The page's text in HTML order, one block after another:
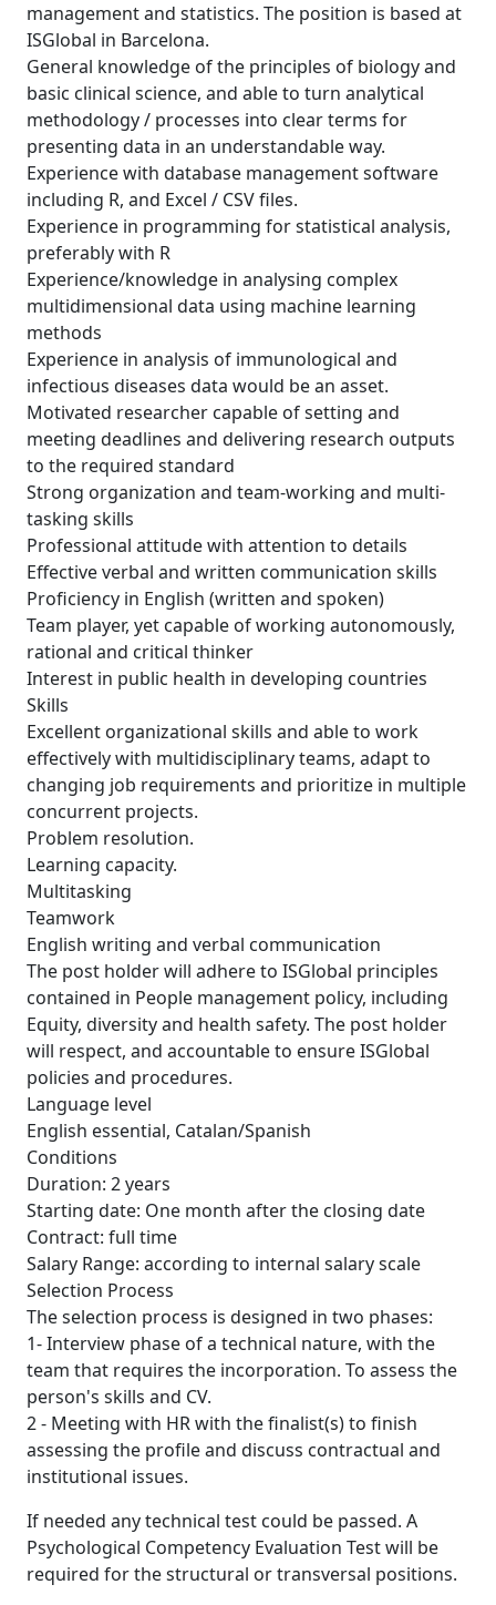
management and statistics. The position is based at
ISGlobal in Barcelona.
General knowledge of the principles of biology and
basic clinical science, and able to turn analytical
methodology / processes into clear terms for
presenting data in an understandable way.
Experience with database management software
including R, and Excel / CSV files.
Experience in programming for statistical analysis,
preferably with R
Experience/knowledge in analysing complex
multidimensional data using machine learning
methods
Experience in analysis of immunological and
infectious diseases data would be an asset.
Motivated researcher capable of setting and
meeting deadlines and delivering research outputs
to the required standard
Strong organization and team-working and multi-
tasking skills
Professional attitude with attention to details
Effective verbal and written communication skills
Proficiency in English (written and spoken)
Team player, yet capable of working autonomously,
rational and critical thinker
Interest in public health in developing countries
Skills
Excellent organizational skills and able to work
effectively with multidisciplinary teams, adapt to
changing job requirements and prioritize in multiple
concurrent projects.
Problem resolution.
Learning capacity.
Multitasking
Teamwork
English writing and verbal communication
The post holder will adhere to ISGlobal principles
contained in People management policy, including
Equity, diversity and health safety. The post holder
will respect, and accountable to ensure ISGlobal
policies and procedures.
Language level
English essential, Catalan/Spanish
Conditions
Duration: 2 years
Starting date: One month after the closing date
Contract: full time
Salary Range: according to internal salary scale
Selection Process
The selection process is designed in two phases:
1- Interview phase of a technical nature, with the
team that requires the incorporation. To assess the
person's skills and CV.
2 - Meeting with HR with the finalist(s) to finish
assessing the profile and discuss contractual and
institutional issues.
If needed any technical test could be passed. A
Psychological Competency Evaluation Test will be
required for the structural or transversal positions.